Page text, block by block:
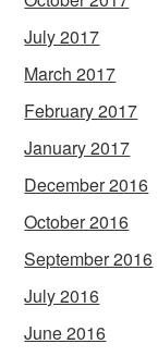
July 2017
March 2017
February 2017
January 2017
December 2016
October 2016
September 2016
July 2016
June 2016